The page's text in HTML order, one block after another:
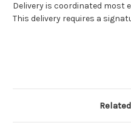
Delivery is coordinated most
This delivery requires a